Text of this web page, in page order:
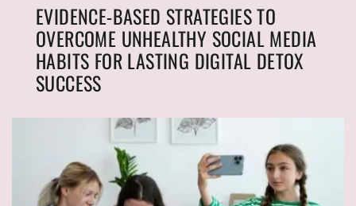
EVIDENCE-BASED STRATEGIES TO
OVERCOME UNHEALTHY SOCIAL MEDIA
HABITS FOR LASTING DIGITAL DETOX
SUCCESS